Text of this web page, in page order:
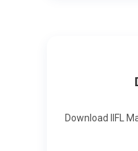
Download IIFL